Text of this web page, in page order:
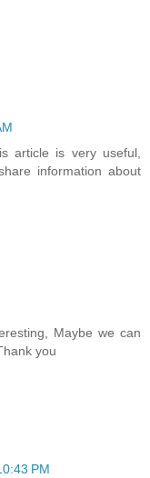
article is very useful,
information about
Maybe we can
you
PM